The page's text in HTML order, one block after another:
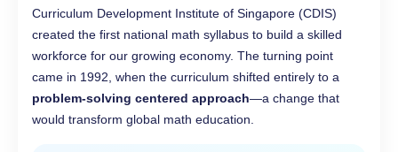
Curriculum Development Institute of Singapore (CDIS)
created the first national math syllabus to build a skilled
workforce for our growing economy. The turning point
came in 1992, when the curriculum shifted entirely to a
problem-solving centered approach—a change that
would transform global math education.